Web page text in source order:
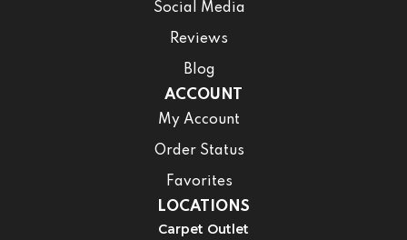
Social Media
Reviews
Blog
ACCOUNT
My Account
Order Status
Favorites
LOCATIONS
Carpet Outlet